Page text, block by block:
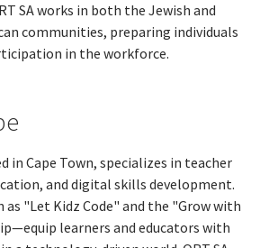
SA works in both the Jewish and
communities, preparing individuals
in the workforce.
in Cape Town, specializes in teacher
and digital skills development.
"Let Kidz Code" and the "Grow with
learners and educators with